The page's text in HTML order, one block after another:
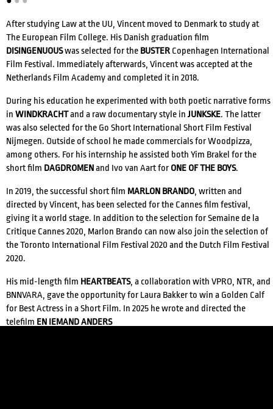
WRITERS VOICE ACTORS
After studying Law at the UU, Vincent moved to Denmark to study at
The European Film College. His Danish graduation film
DISINGENUOUSwas selected for the BUSTER Copenhagen International
Film Festival. Immediately afterwards, Vincent was accepted at the
Netherlands Film Academy and completed it in 2018.
During his education he experimented with both poetic narrative forms
in WINDKRACHTand a raw documentary style in JUNKSKE. The latter
was also selected for the Go Short International Short Film Festival
Nijmegen. Outside of school he made commercials for Woodpizza,
among others. For his internship he assisted both Yim Brakel for the
short film DAGDROMENand Ivo van Aart for ONE OF THE BOYS.
In 2019, the successful short film MARLON BRANDO, written and
directed by Vincent, has been selected for the Cannes film festival,
giving it a world stage. In addition to the selection for Semaine de la
Critique Cannes 2020, Marlon Brando can now also join the selection of
the Toronto International Film Festival 2020 and the Dutch Film Festival
2020.
His mid-length film HEARTBEATS, a collaboration with VPRO, NTR, and
BNNVARA, gave the opportunity for Laura Bakker to win a Golden Calf
for Best Actress in a Short Film. In 2025 he wrote and directed the
telefilm EN IEMAND ANDERS